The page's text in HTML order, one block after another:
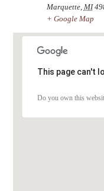
Marquette, MI
+ Google Map
This page can't
Do you own this